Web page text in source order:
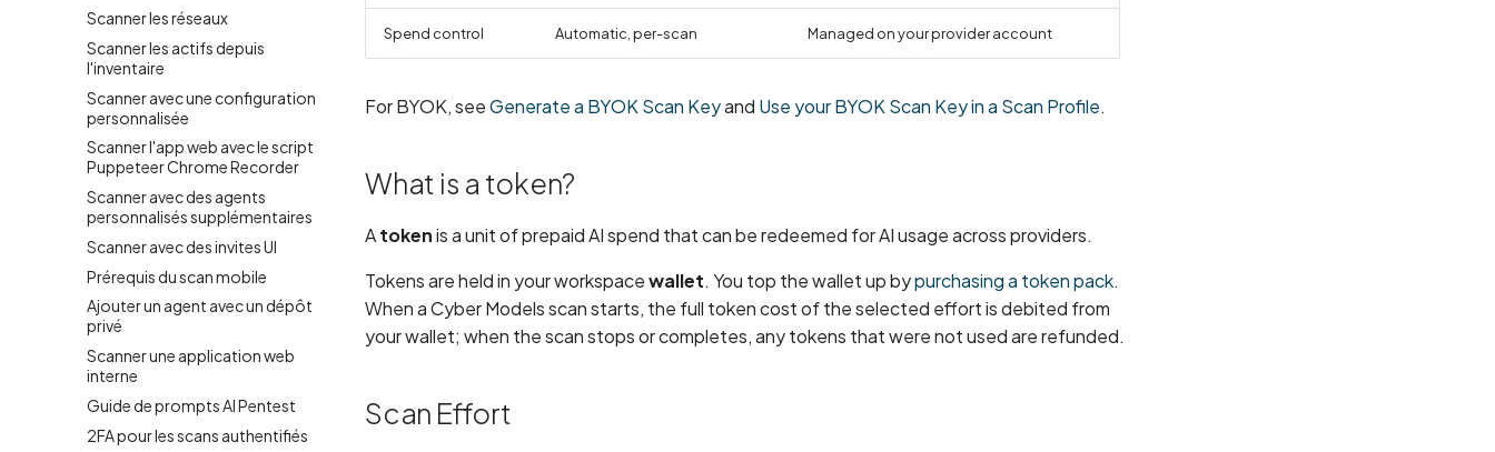
Scanner les réseaux
Scanner les actifs depuis
l'inventaire
Scanner avec une configuration
personnalisée
Scanner l'app web avec le script
Puppeteer Chrome Recorder
Scanner avec des agents
personnalisés supplémentaires
Scanner avec des invites UI
Prérequis du scan mobile
Ajouter un agent avec un dépôt
privé
Scanner une application web
interne
Guide de prompts AI Pentest
2FA pour les scans authentifiés
Spend control Automatic, per-scan Managed on your provider account
For BYOK, seeGenerate a BYOK Scan Keyand Use your BYOK Scan Key in a Scan Profile.
What is a token?
Atokenis a unit of prepaid AI spend that can be redeemed for AI usage across providers.
Tokens are held in your workspacewallet. You top the wallet up bypurchasing a token pack.
When a Cyber Models scan starts, the full token cost of the selected effort is debited from
your wallet; when the scan stops or completes, any tokens that were not used are refunded.
Scan Effort